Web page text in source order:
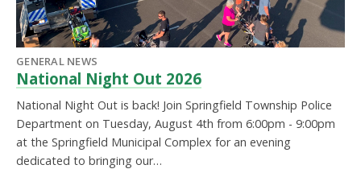
GENERAL NEWS
National Night Out 2026
National Night Out is back! Join Springfield Township Police
Department on Tuesday, August 4th from 6:00pm - 9:00pm
at the Springfield Municipal Complex for an evening
dedicated to bringing our…